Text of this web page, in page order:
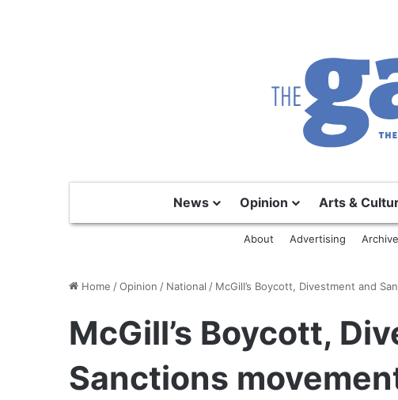
News Opinion Arts &
About Advertising
Home /Opinion / National / McGill’s Boycott, Divestment and
McGill’s Boycott,
Sanctions